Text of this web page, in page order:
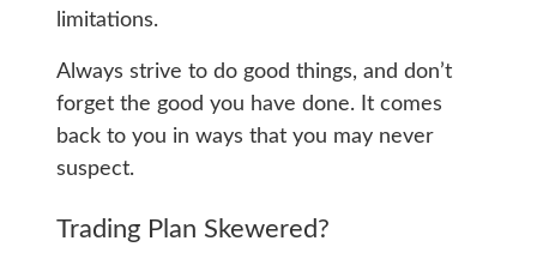
limitations.
Always strive to do good things, and don’t
forget the good you have done. It comes
back to you in ways that you may never
suspect.
Trading Plan Skewered?